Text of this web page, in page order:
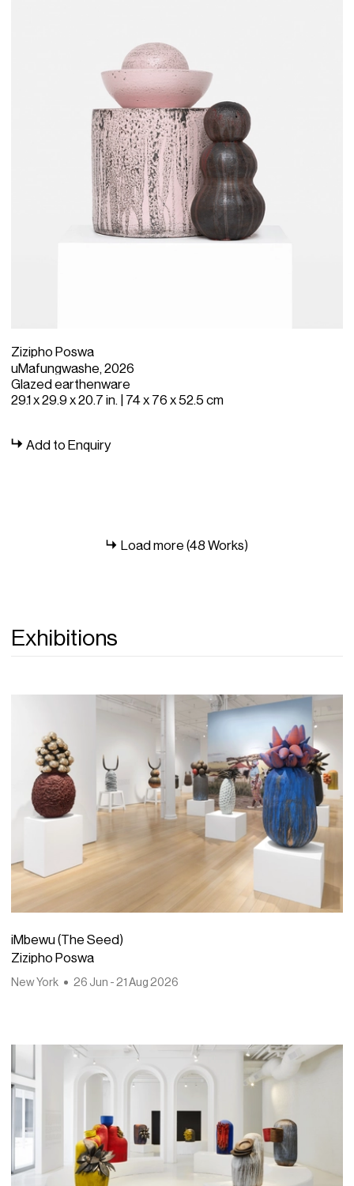
Zizipho Poswa
uMafungwashe, 2026
Glazed earthenware
29.1 x 29.9 x 20.7 in. | 74 x 76 x 52.5 cm
Add to Enquiry
Load more (48 Works)
Exhibitions
iMbewu (The Seed)
Zizipho Poswa
New York 26 Jun - 21 Aug 2026